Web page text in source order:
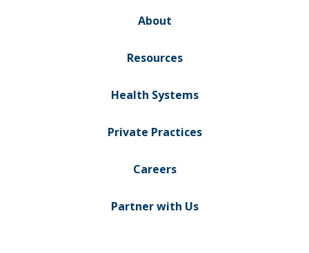
About
Resources
Health Systems
Private Practices
Careers
Partner with Us